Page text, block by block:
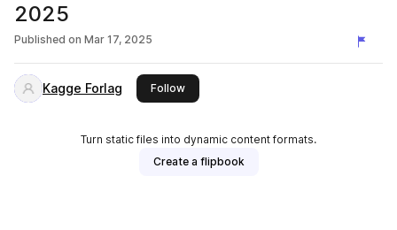
2025
Published on Mar 17, 2025
Kagge Forlag Followthis publisher
Turn static files into dynamic content formats.
Create a flipbook